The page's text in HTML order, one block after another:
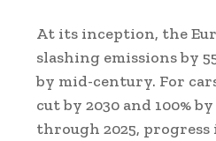
At its inception, the
slashing emissions by
by mid-century. For
cut by 2030 and 100%
through 2025, progress